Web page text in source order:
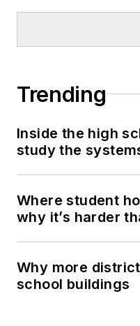
Trending
Inside the high
study the
Where student
why it’s harder
Why more
school buildings